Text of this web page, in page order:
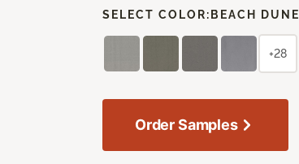
SELECT COLOR: BEACH DUNE
+28
Order Samples